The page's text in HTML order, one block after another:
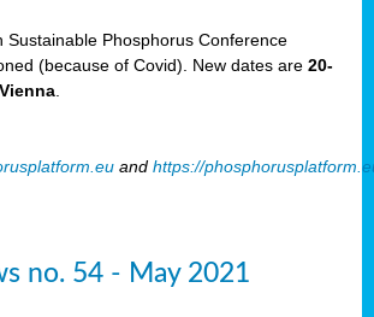
Sustainable Phosphorus Conference
(because of Covid). New dates are 20-
and https://
no. 54 - May 2021